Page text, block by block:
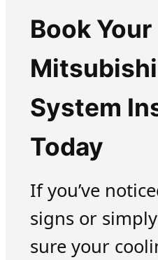
Book Your
System
Today
If you’ve
signs or
sure your